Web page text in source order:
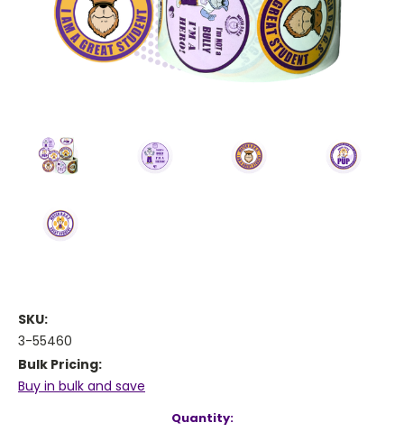
SKU:
3-55460
Bulk Pricing:
Buy in bulk and save
Quantity: